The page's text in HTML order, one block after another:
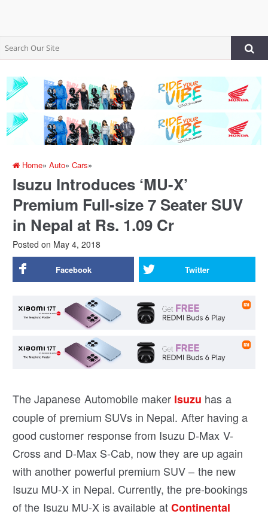
Home»Auto»Cars»
Isuzu Introduces ‘MU-X’
Premium Full-size 7 Seater SUV
in Nepal at Rs. 1.09 Cr
Posted on May 4, 2018
Facebook Twitter
The Japanese Automobile maker Isuzu has a
couple of premium SUVs in Nepal. After having a
good customer response from Isuzu D-Max V-
Cross and D-Max S-Cab, now they are up again
with another powerful premium SUV – the new
Isuzu MU-X in Nepal. Currently, the pre-bookings
of the Isuzu MU-X is available atContinental